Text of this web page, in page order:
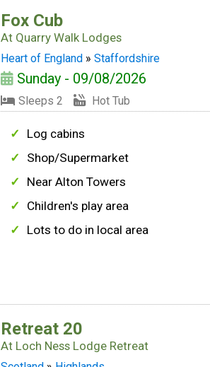
Fox Cub
At Quarry Walk Lodges
Heart of England »Staffordshire
Sunday - 09/08/2026
Sleeps 2 Hot Tub
Log cabins
Shop/Supermarket
Near Alton Towers
Children's play area
Lots to do in local area
Retreat 20
At Loch Ness Lodge Retreat